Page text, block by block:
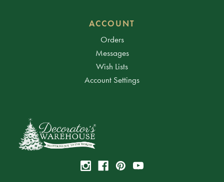
ACCOUNT
Orders
Messages
Wish Lists
Account Settings